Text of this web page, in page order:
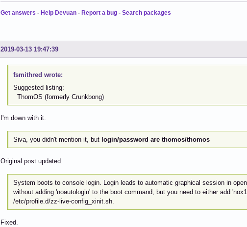
Get answers - Help Devuan - Report a bug - Search packages
2019-03-13 19:47:39
fsmithred wrote:
Suggested listing:
ThomOS (formerly Crunkbong)
I'm down with it.
Siva, you didn't mention it, but login/password are thomos/thomos
Original post updated.
System boots to console login. Login leads to automatic graphical session in
without adding 'noautologin' to the boot command, but you need to either add
/etc/profile.d/zz-live-config_xinit.sh.
Fixed.